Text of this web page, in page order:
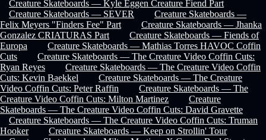
Creature Skateboards — Kyle Eggen Creature Fiend Part
Creature Skateboards — SEVER
Creature Skateboards —
Felix Meyers "Finders Fee" Part
Creature Skateboards — Jhanka
Gonzalez CRIATURAS Part
Creature Skateboards — Fiends of
Europa
Creature Skateboards — Mathias Torres HAVOC Coffin
Cuts
Creature Skateboards — The Creature Video Coffin Cuts:
Ryan Reyes
Creature Skateboards — The Creature Video Coffin
Cuts: Kevin Baekkel
Creature Skateboards — The Creature
Video Coffin Cuts: Peter Raffin
Creature Skateboards — The
Creature Video Coffin Cuts: Milton Martinez
Creature
Skateboards — The Creature Video Coffin Cuts: David Gravette
Creature Skateboards — The Creature Video Coffin Cuts: Truman
Hooker
Creature Skateboards — Keep on Strollin' Tour